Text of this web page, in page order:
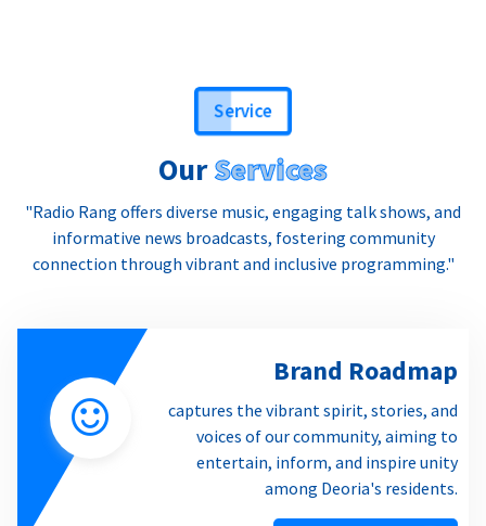
Service
OurServices
"Radio Rang offers diverse music, engaging talk shows, and
informative news broadcasts, fostering community
connection through vibrant and inclusive programming."
Brand Roadmap
captures the vibrant spirit, stories, and
voices of our community, aiming to
entertain, inform, and inspire unity
among Deoria's residents.